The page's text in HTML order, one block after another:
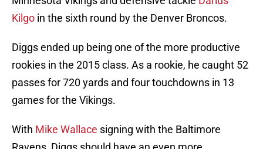
Kilgo in the sixth round by the Denver Broncos.
Diggs ended up being one of the more productive
rookies in the 2015 class. As a rookie, he caught 52
passes for 720 yards and four touchdowns in 13
games for the Vikings.
With Mike Wallace signing with the Baltimore